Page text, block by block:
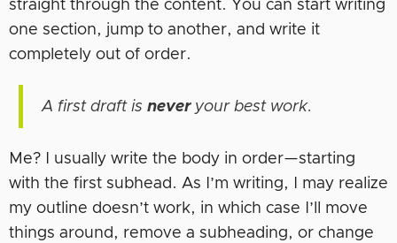
straight through the content. You can start writing
one section, jump to another, and write it
completely out of order.
A first draft is neveryour best work.
Me? I usually write the body in order—starting
with the first subhead. As I’m writing, I may realize
my outline doesn’t work, in which case I’ll move
things around, remove a subheading, or change